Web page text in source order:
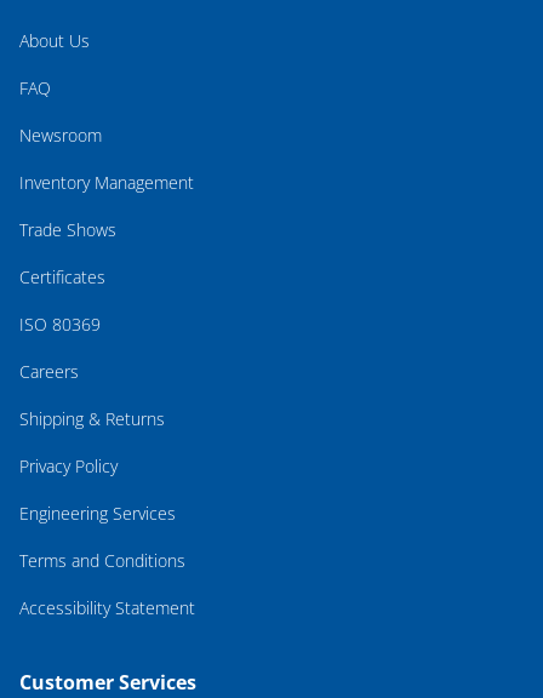
About Us
FAQ
Newsroom
Inventory Management
Trade Shows
Certificates
ISO 80369
Careers
Shipping & Returns
Privacy Policy
Engineering Services
Terms and Conditions
Accessibility Statement
Customer Services